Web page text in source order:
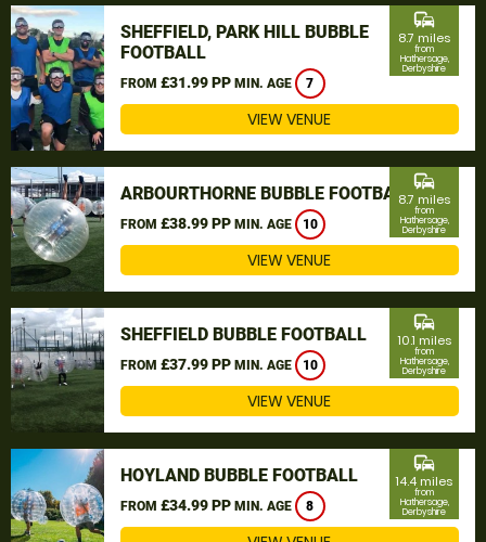
SHEFFIELD, PARK HILL BUBBLE
FOOTBALL
FROM £31.99 PP MIN. AGE 7
commute
8.7 miles
from
Hathersage,
Derbyshire
VIEW VENUE
ARBOURTHORNE BUBBLE FOOTBALL
FROM £38.99 PP MIN. AGE 10
commute
8.7 miles
from
Hathersage,
Derbyshire
VIEW VENUE
SHEFFIELD BUBBLE FOOTBALL
FROM £37.99 PP MIN. AGE 10
commute
10.1 miles
from
Hathersage,
Derbyshire
VIEW VENUE
HOYLAND BUBBLE FOOTBALL
FROM £34.99 PP MIN. AGE 8
commute
14.4 miles
from
Hathersage,
Derbyshire